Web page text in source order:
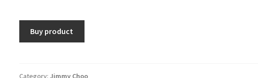
Buy product
Category: Jimmy Choo